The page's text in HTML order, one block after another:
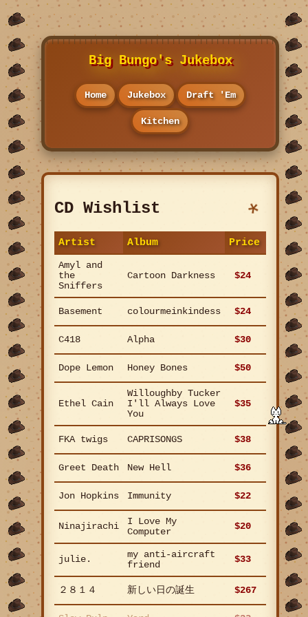
Big Bungo's Jukebox
Home Jukebox Draft 'Em
Kitchen
CD Wishlist
Artist Album Price
Amyl and
the
Sniffers
Cartoon Darkness $24
Basement colourmeinkindess $24
C418 Alpha $30
Dope Lemon Honey Bones $50
Ethel Cain
Willoughby Tucker
I'll Always Love
You
$35
FKA twigs CAPRISONGS $38
Greet Death New Hell $36
Jon Hopkins Immunity $22
Ninajirachi
I Love My
Computer
$20
julie.
my anti-aircraft
friend
$33
２８１４ 新しい日の誕生 $267